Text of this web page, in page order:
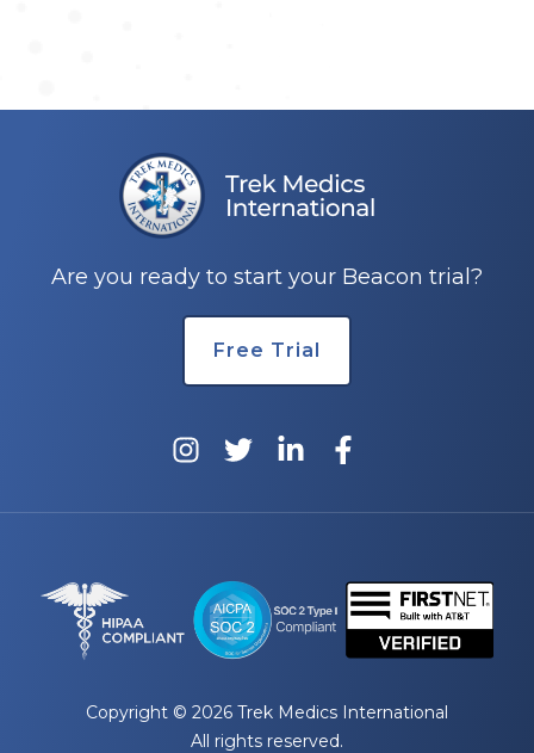
Are you ready to start your Beacon trial?
Free Trial
Copyright © 2026 Trek Medics International
All rights reserved.